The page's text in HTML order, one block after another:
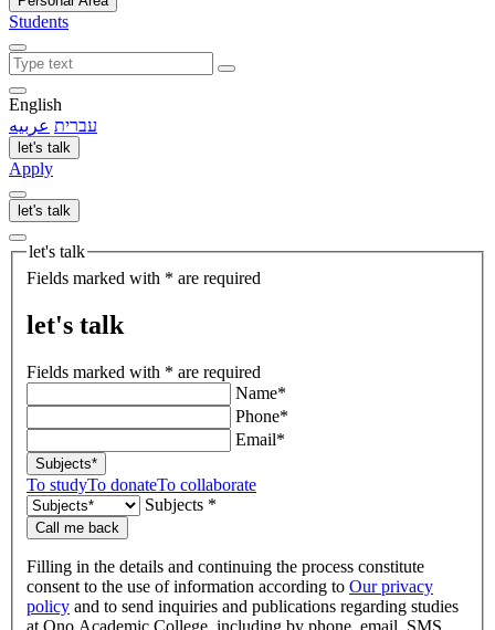
Students
English
עברית عربيه
let's talk
Apply
let's talk
let's talk
Fields marked with * are required
let's talk
Fields marked with * are required
Name*
Phone*
Email*
Subjects*
To studyTo donateTo collaborate
Subjects *
Call me back
Filling in the details and continuing the process constitute
consent to the use of information according to Our privacy
policy and to send inquiries and publications regarding studies
at Ono Academic College, including by phone, email, SMS